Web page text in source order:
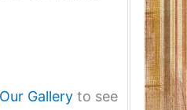
Gallery to see